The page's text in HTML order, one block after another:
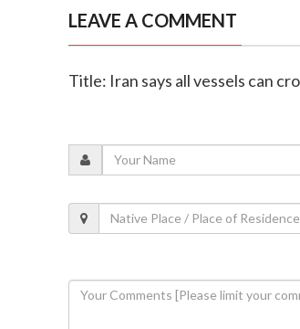
LEAVE A COMMENT
Title: Iran says all vessels can